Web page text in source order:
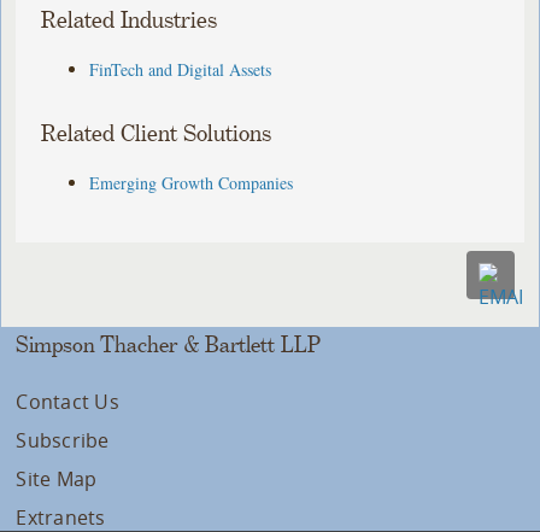
Related Industries
FinTech and Digital Assets
Related Client Solutions
Emerging Growth Companies
Simpson Thacher & Bartlett LLP
Contact Us
Subscribe
Site Map
Extranets